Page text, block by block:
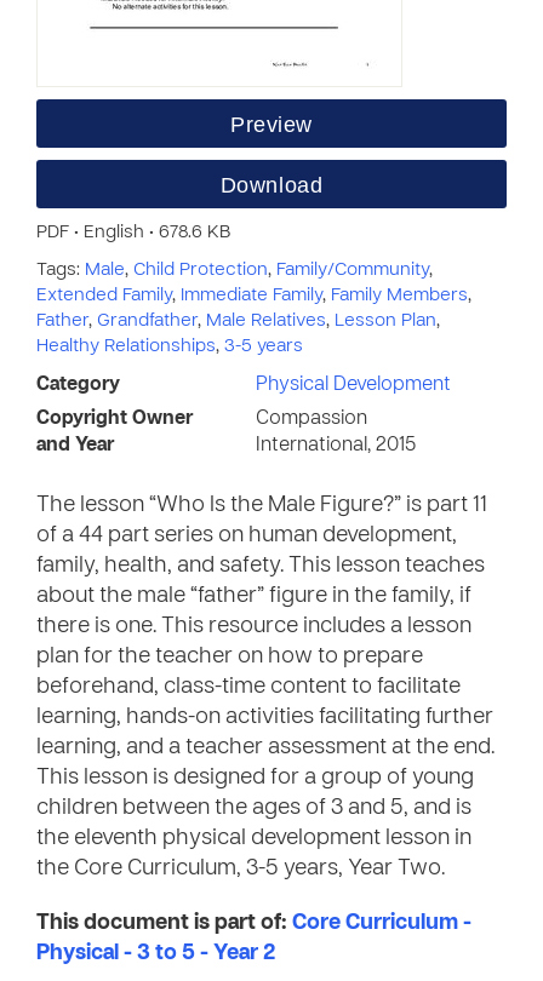
Preview
Download
PDF • English • 678.6 KB
Tags: Male, Child Protection, Family/Community,
Extended Family, Immediate Family, Family Members,
Father, Grandfather, Male Relatives, Lesson Plan,
Healthy Relationships, 3-5 years
Category
Physical Development
Copyright Owner
and Year
Compassion
International, 2015
The lesson “Who Is the Male Figure?” is part 11
of a 44 part series on human development,
family, health, and safety. This lesson teaches
about the male “father” figure in the family, if
there is one. This resource includes a lesson
plan for the teacher on how to prepare
beforehand, class-time content to facilitate
learning, hands-on activities facilitating further
learning, and a teacher assessment at the end.
This lesson is designed for a group of young
children between the ages of 3 and 5, and is
the eleventh physical development lesson in
the Core Curriculum, 3-5 years, Year Two.
This document is part of: Core Curriculum -
Physical - 3 to 5 - Year 2